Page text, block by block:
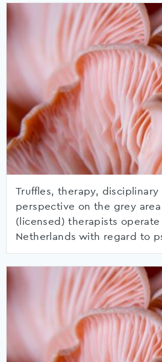
Truffles, therapy, disciplinary
perspective on the grey
(licensed) therapists
Netherlands with regard to